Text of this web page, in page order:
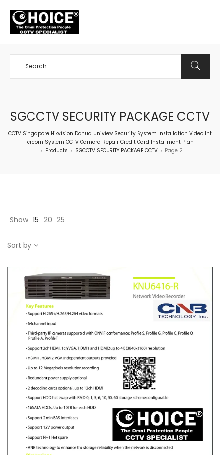
SGCCTV SECURITY PACKAGE CCTV
CCTV Singapore Hikvision Dahua Uniview Security System Installation Video Int
ercom System CCTV Camera Repair Credit Card Installment Plan
> Products > SGCCTV SECURITY PACKAGE CCTV > Page 2
Show 15 20 25
Sort by